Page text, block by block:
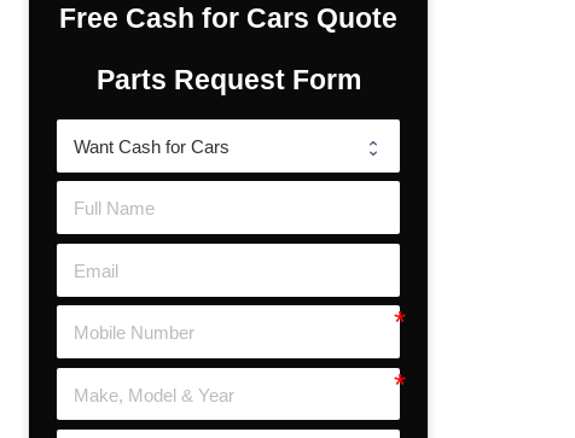
Free Cash for Cars Quote
Parts Request Form